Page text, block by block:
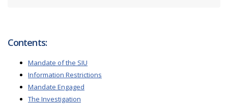
Contents:
Mandate of the SIU
Information Restrictions
Mandate Engaged
The Investigation